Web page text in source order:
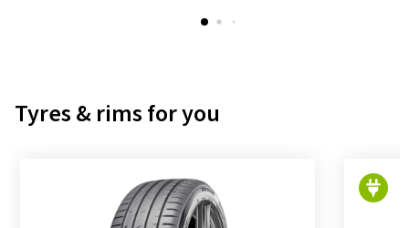
Tyres & rims for you